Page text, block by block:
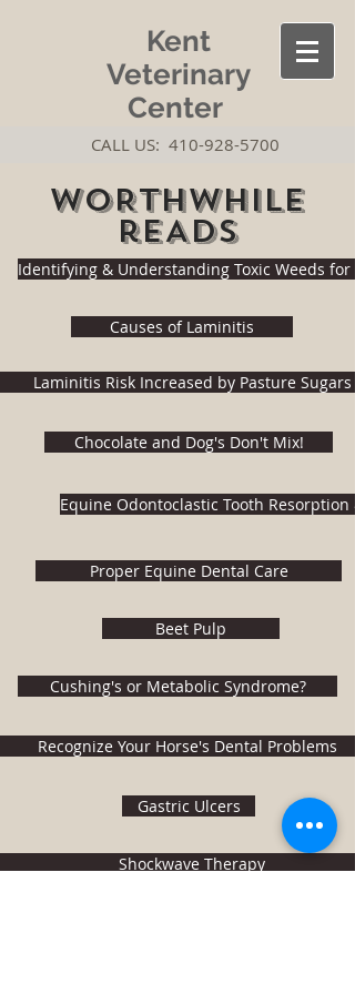
Kent
Veterinary
Center
CALL US: 410-928-5700
wORTHWHILE
rEADS
Identifying & Understanding Toxic Weeds for
Causes of Laminitis
Laminitis Risk Increased by Pasture Sugars
Chocolate and Dog's Don't Mix!
Equine Odontoclastic Tooth
Proper Equine Dental Care
Beet Pulp
Cushing's or Metabolic Syndrome?
Recognize Your Horse's Dental Problems
Gastric Ulcers
Shockwave Therapy